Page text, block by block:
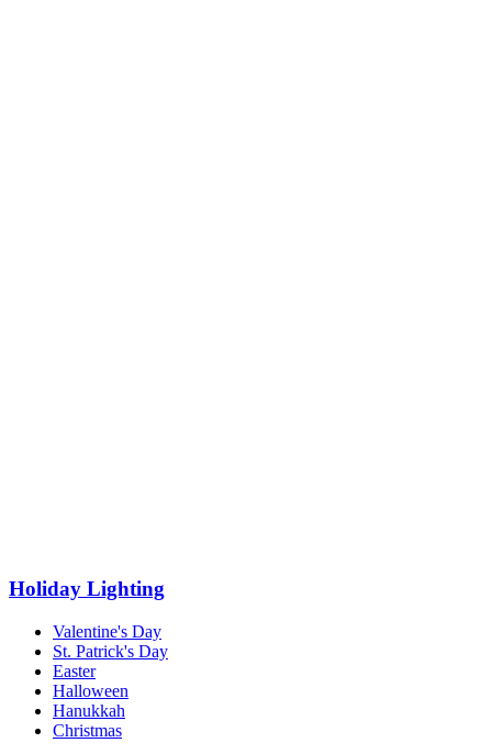
Holiday Lighting
Valentine's Day
St. Patrick's Day
Easter
Halloween
Hanukkah
Christmas